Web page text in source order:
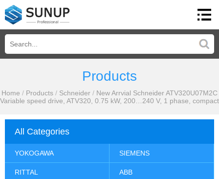
Products
Home / Products / Schneider / New Arrvial Schneider ATV320U07M2C
Variable speed drive, ATV320, 0.75 kW, 200…240 V, 1 phase, compact
All Categories
YOKOGAWA SIEMENS
RITTAL ABB